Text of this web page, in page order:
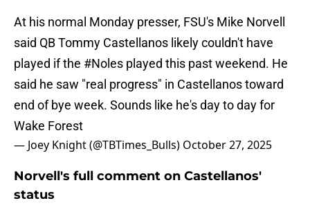
At his normal Monday presser, FSU's Mike Norvell
said QB Tommy Castellanos likely couldn't have
played if the #Noles played this past weekend. He
said he saw "real progress" in Castellanos toward
end of bye week. Sounds like he's day to day for
Wake Forest
— Joey Knight (@TBTimes_Bulls) October 27, 2025
Norvell's full comment on Castellanos'
status